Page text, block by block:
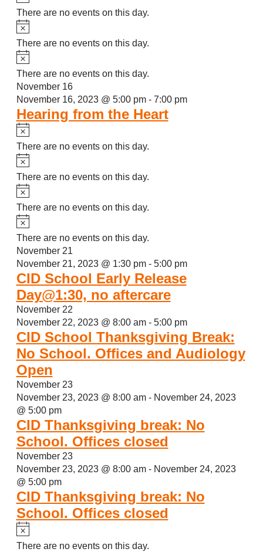
There are no events on this day.
Notice
There are no events on this day.
Notice
There are no events on this day.
November 16
November 16, 2023 @ 5:00 pm- 7:00 pm
Hearing from the Heart
Notice
There are no events on this day.
Notice
There are no events on this day.
Notice
There are no events on this day.
Notice
There are no events on this day.
November 21
November 21, 2023 @ 1:30 pm- 5:00 pm
CID School Early Release
Day@1:30, no aftercare
November 22
November 22, 2023 @ 8:00 am- 5:00 pm
CID School Thanksgiving Break:
No School. Offices and Audiology
Open
November 23
November 23, 2023 @ 8:00 am- November 24, 2023
@ 5:00 pm
CID Thanksgiving break: No
School. Offices closed
November 23
November 23, 2023 @ 8:00 am- November 24, 2023
@ 5:00 pm
CID Thanksgiving break: No
School. Offices closed
Notice
There are no events on this day.